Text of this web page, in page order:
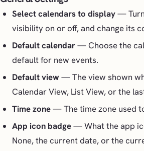
Select calendars to display— Turn
visibility on or off, and change its
Default calendar— Choose the
default for new events.
Default view — The view shown
Calendar View, List View, or the
Time zone— The time zone used
App icon badge— What the app
None, the current date, or the